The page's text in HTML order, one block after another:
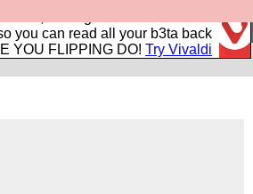
not Big Tech? With built-in
you can read all your b3ta back
YOU FLIPPING DO! Try Vivaldi